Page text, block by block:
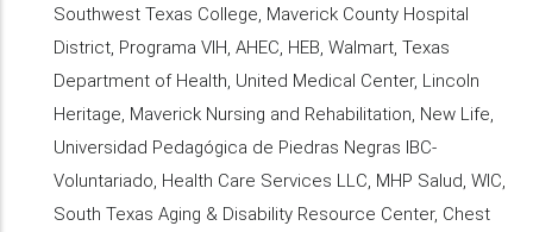
Southwest Texas College, Maverick County Hospital
District, Programa VIH, AHEC, HEB, Walmart, Texas
Department of Health, United Medical Center, Lincoln
Heritage, Maverick Nursing and Rehabilitation, New Life,
Universidad Pedagógica de Piedras Negras IBC-
Voluntariado, Health Care Services LLC, MHP Salud, WIC,
South Texas Aging & Disability Resource Center, Chest